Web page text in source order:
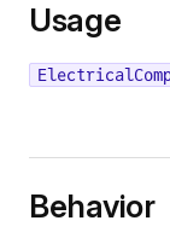
Usage
Behavior